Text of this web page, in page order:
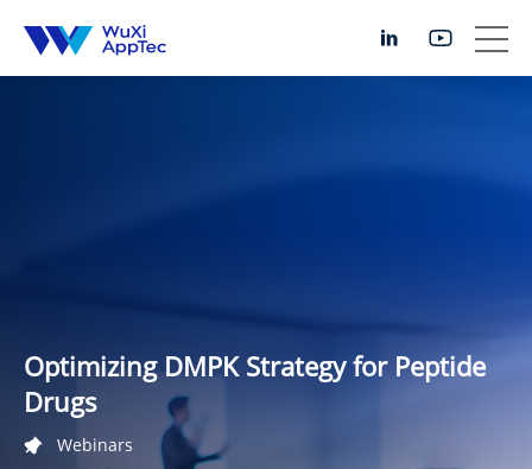
Optimizing DMPK Strategy for Peptide
Drugs
Webinars